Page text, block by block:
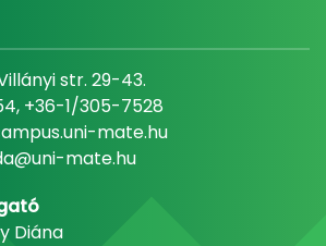
str. 29-43.
+36-1/305-7528
mate.hu
mate.hu
Diána